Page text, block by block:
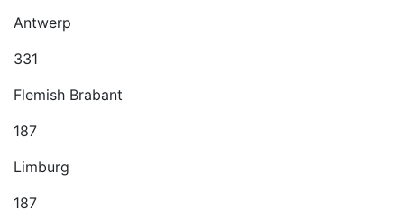
Antwerp
331
Flemish Brabant
187
Limburg
187